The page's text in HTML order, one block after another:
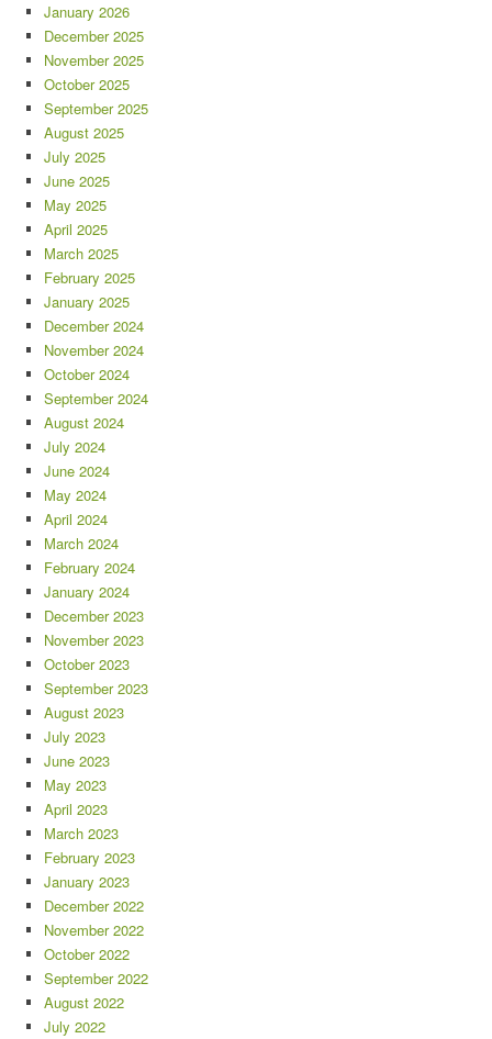
January 2026
December 2025
November 2025
October 2025
September 2025
August 2025
July 2025
June 2025
May 2025
April 2025
March 2025
February 2025
January 2025
December 2024
November 2024
October 2024
September 2024
August 2024
July 2024
June 2024
May 2024
April 2024
March 2024
February 2024
January 2024
December 2023
November 2023
October 2023
September 2023
August 2023
July 2023
June 2023
May 2023
April 2023
March 2023
February 2023
January 2023
December 2022
November 2022
October 2022
September 2022
August 2022
July 2022